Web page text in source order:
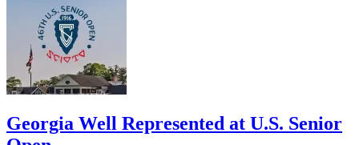
Georgia Well Represented at U.S. Senior